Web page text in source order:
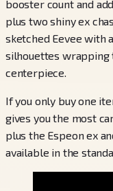
booster count and
plus two shiny ex
sketched Eevee with
silhouettes
centerpiece.
If you only buy one
gives you the most
plus the Espeon ex
available in the